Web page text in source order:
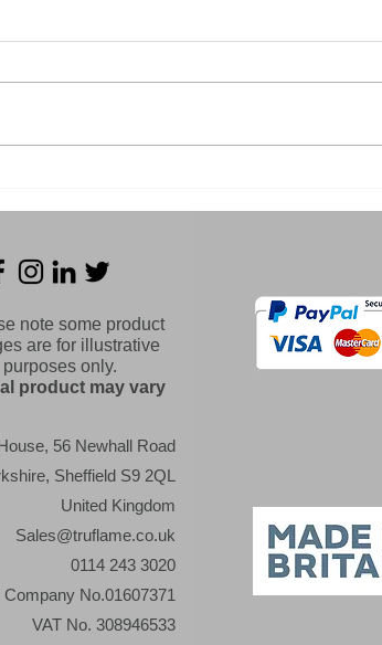
helmet Series - Which
note some product
are for illustrative
purposes only.
product may vary
56 Newhall Road
Sheffield S9 2QL
United Kingdom
Sales@truflame.co.uk
0114 243 3020
No.01607371
VAT No. 308946533